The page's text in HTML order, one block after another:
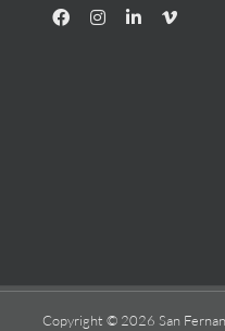
Copyright © 2026 San